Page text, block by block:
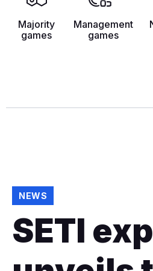
Majority
games
Management
games
NEWS
SETI